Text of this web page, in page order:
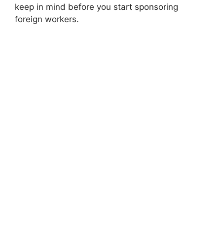
keep in mind before you start sponsoring
foreign workers.